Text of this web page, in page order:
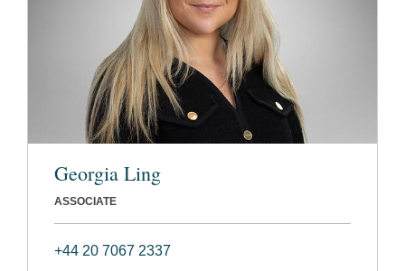
Georgia Ling
ASSOCIATE
+44 20 7067 2337